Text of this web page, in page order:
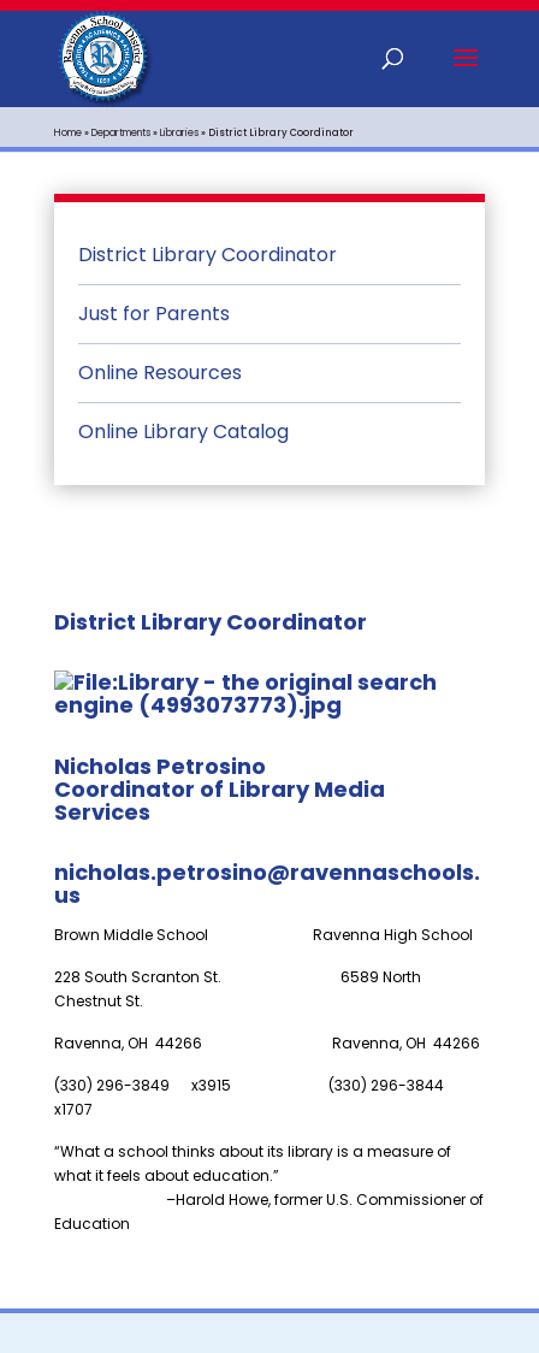
Home»Departments»Libraries» District Library Coordinator
District Library Coordinator
Just for Parents
Online Resources
Online Library Catalog
District Library Coordinator
Nicholas Petrosino
Coordinator of Library Media
Services
nicholas.petrosino@ravennaschools.
us
Brown Middle School Ravenna High School
228 South Scranton St. 6589 North
Chestnut St.
Ravenna, OH 44266 Ravenna, OH 44266
(330) 296-3849 x3915 (330) 296-3844
x1707
“What a school thinks about its library is a measure of
what it feels about education.”
–Harold Howe, former U.S. Commissioner of
Education